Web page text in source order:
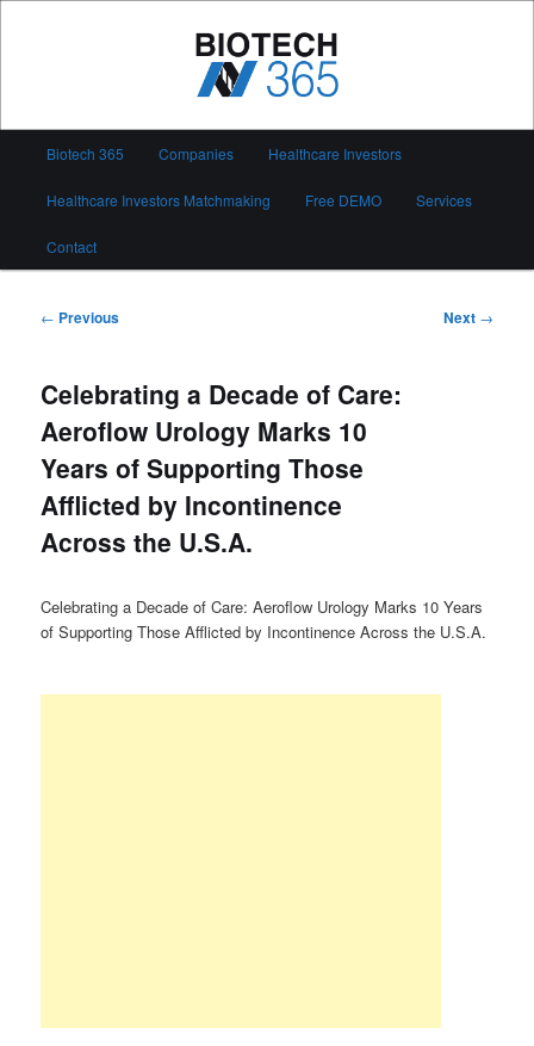
Biotech 365
Biotech 365 Companies Healthcare Investors
Healthcare Investors Matchmaking Free DEMO Services
Contact
Post
← Previous Next →
Celebrating a Decade of Care:
Aeroflow Urology Marks 10
Years of Supporting Those
Afflicted by Incontinence
Across the U.S.A.
Celebrating a Decade of Care: Aeroflow Urology Marks 10 Years
of Supporting Those Afflicted by Incontinence Across the U.S.A.